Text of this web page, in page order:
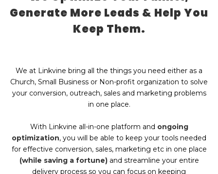
Generate More Leads & Help You
Keep Them.
We at Linkvine bring all the things you need either as a
Church, Small Business or Non-profit organization to solve
your conversion, outreach, sales and marketing problems
in one place.
With Linkvine all-in-one platform and ongoing
optimization, you will be able to keep your tools needed
for effective conversion, sales, marketing etc in one place
(while saving a fortune)and streamline your entire
delivery process so you can focus on keeping